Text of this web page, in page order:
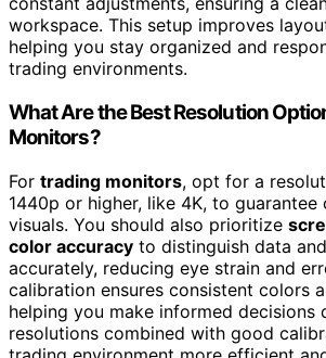
workspace. This setup improves
helping you stay organized and
trading environments.
What Are the Best Resolution
Monitors?
For trading monitors, opt for a
1440p or higher, like 4K, to guarantee
visuals. You should also prioritize
color accuracy to distinguish data
accurately, reducing eye strain and
calibration ensures consistent colors
helping you make informed decisions
resolutions combined with good